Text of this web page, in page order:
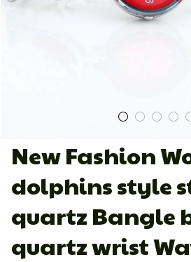
New Fashion
dolphins style
quartz Bangle
quartz wrist